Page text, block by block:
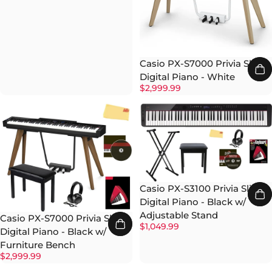
Casio PX-S7000 Privia Slim
Digital Piano - White
$2,999.99
Casio PX-S7000 Privia Slim
Digital Piano - Black w/
Furniture Bench
$2,999.99
Casio PX-S3100 Privia Slim
Digital Piano - Black w/
Adjustable Stand
$1,049.99